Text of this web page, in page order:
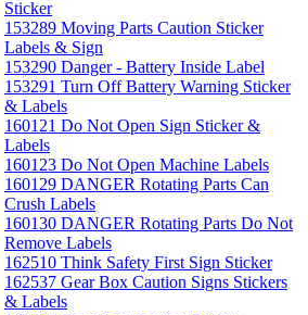
Sticker
153289 Moving Parts Caution Sticker
Labels & Sign
153290 Danger - Battery Inside Label
153291 Turn Off Battery Warning Sticker
& Labels
160121 Do Not Open Sign Sticker &
Labels
160123 Do Not Open Machine Labels
160129 DANGER Rotating Parts Can
Crush Labels
160130 DANGER Rotating Parts Do Not
Remove Labels
162510 Think Safety First Sign Sticker
162537 Gear Box Caution Signs Stickers
& Labels